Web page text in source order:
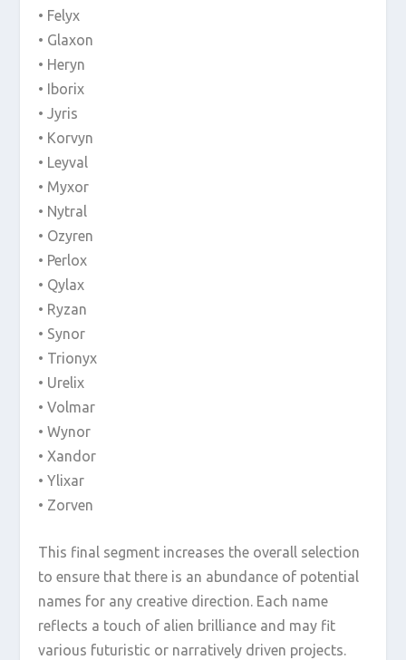
• Felyx
• Glaxon
• Heryn
• Iborix
• Jyris
• Korvyn
• Leyval
• Myxor
• Nytral
• Ozyren
• Perlox
• Qylax
• Ryzan
• Synor
• Trionyx
• Urelix
• Volmar
• Wynor
• Xandor
• Ylixar
• Zorven
This final segment increases the overall selection
to ensure that there is an abundance of potential
names for any creative direction. Each name
reflects a touch of alien brilliance and may fit
various futuristic or narratively driven projects.